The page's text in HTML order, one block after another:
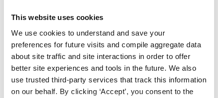
This website uses cookies
We use cookies to understand and save your
preferences for future visits and compile aggregate data
about site traffic and site interactions in order to offer
better site experiences and tools in the future. We also
use trusted third-party services that track this information
on our behalf. By clicking ‘Accept’, you consent to the
According to a study of 1,000 people under the
age of 30, 55% of Americans feel lost when
creating a long-term financial plan, and only
13% had five-year plans for their finances.
Additionally, less than half of all people